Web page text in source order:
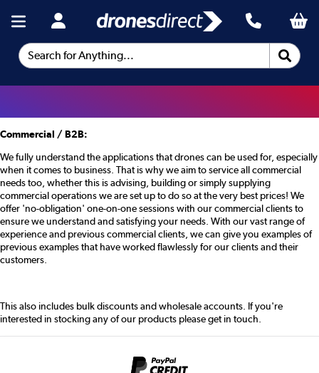
Search for Anything...
Commercial / B2B:
We fully understand the applications that drones can be used for, especially
when it comes to business. That is why we aim to service all commercial
needs too, whether this is advising, building or simply supplying
commercial operations we are set up to do so at the very best prices! We
offer 'no-obligation' one-on-one sessions with our commercial clients to
ensure we understand and satisfying your needs. With our vast range of
experience and previous commercial clients, we can give you examples of
previous examples that have worked flawlessly for our clients and their
customers.
This also includes bulk discounts and wholesale accounts. If you're
interested in stocking any of our products please get in touch.